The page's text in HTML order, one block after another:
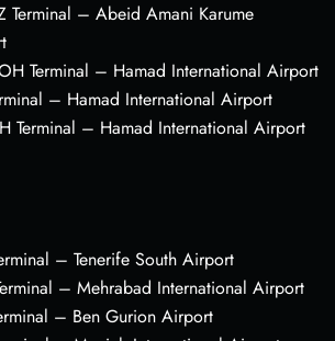
Terminal – Abeid Amani Karume
Terminal – Hamad International Airport
– Hamad International Airport
Terminal – Hamad International Airport
– Tenerife South Airport
– Mehrabad International Airport
– Ben Gurion Airport